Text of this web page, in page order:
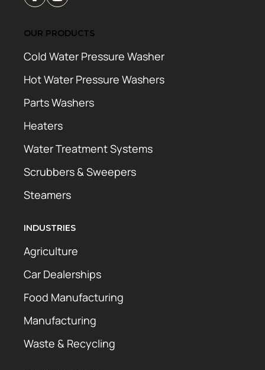
OUR PRODUCTS
Cold Water Pressure Washer
Hot Water Pressure Washers
Parts Washers
Heaters
Water Treatment Systems
Scrubbers & Sweepers
Steamers
INDUSTRIES
Agriculture
Car Dealerships
Food Manufacturing
Manufacturing
Waste & Recycling